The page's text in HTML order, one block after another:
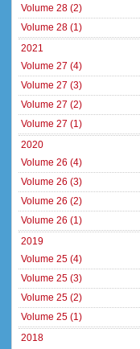
Volume 28 (2)
Volume 28 (1)
2021
Volume 27 (4)
Volume 27 (3)
Volume 27 (2)
Volume 27 (1)
2020
Volume 26 (4)
Volume 26 (3)
Volume 26 (2)
Volume 26 (1)
2019
Volume 25 (4)
Volume 25 (3)
Volume 25 (2)
Volume 25 (1)
2018